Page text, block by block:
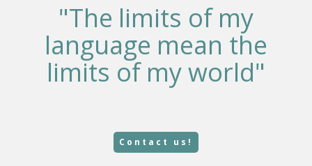
"The limits of my
language mean the
limits of my world"
Contact us!